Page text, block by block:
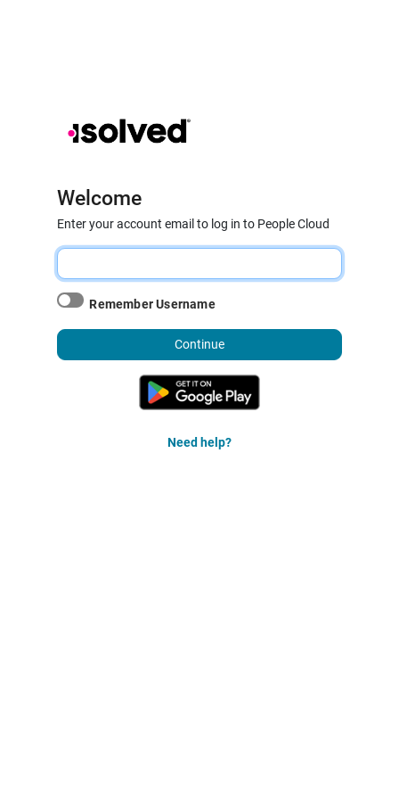
Welcome
Enter your account email to log in to People Cloud
Remember Username
Continue
Need help?